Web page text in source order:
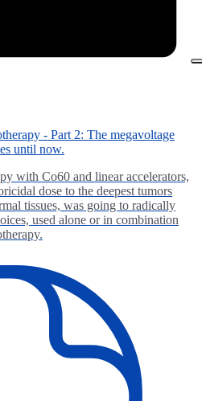
- Part 2: The megavoltage
until now.
with Co60 and linear accelerators,
dose to the deepest tumors
tissues, was going to radically
used alone or in combination